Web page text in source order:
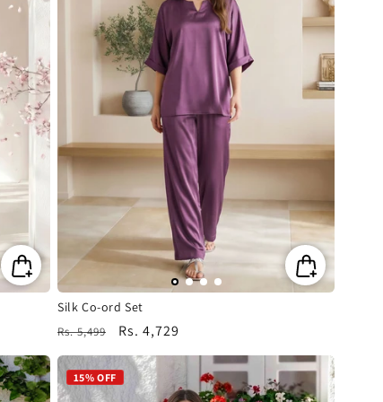
Silk Co-ord Set
Regular
price
Rs. 5,499
Sale
price
Rs. 4,729
15% OFF